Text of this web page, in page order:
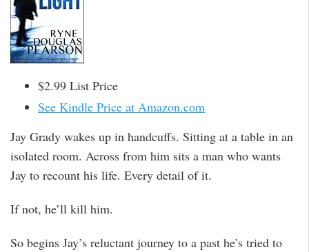
$2.99 List Price
See Kindle Price at Amazon.com
Jay Grady wakes up in handcuffs. Sitting at a table in an
isolated room. Across from him sits a man who wants
Jay to recount his life. Every detail of it.
If not, he’ll kill him.
So begins Jay’s reluctant journey to a past he’s tried to